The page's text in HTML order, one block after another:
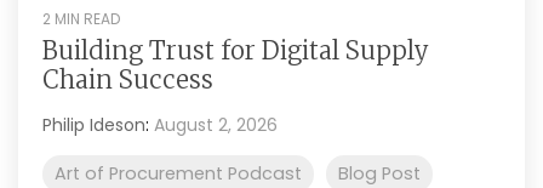
2 MIN READ
Building Trust for Digital Supply
Chain Success
Philip Ideson: August 2, 2026
Art of Procurement Podcast
Blog Post